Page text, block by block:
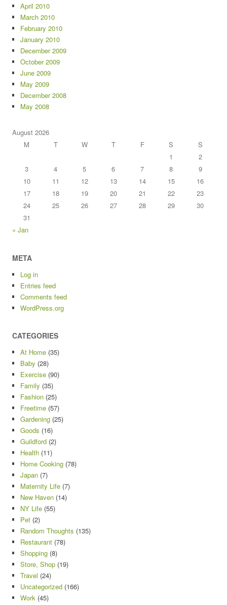
April 2010
March 2010
February 2010
January 2010
December 2009
October 2009
June 2009
May 2009
December 2008
May 2008
August 2026
M
T W T F S
S
1
2
3
4 5 6 7 8
9
10
11 12 13 14 15
16
17
18 19 20 21 22
23
24
25 26 27 28 29
30
31
« Jan
META
Log in
Entries feed
Comments feed
WordPress.org
CATEGORIES
At Home (35)
Baby (28)
Exercise (90)
Family (35)
Fashion (25)
Freetime (57)
Gardening (25)
Goods (16)
Guildford (2)
Health (11)
Home Cooking (78)
Japan (7)
Maternity Life (7)
New Haven (14)
NY Life (55)
Pet (2)
Random Thoughts (135)
Restaurant (78)
Shopping (8)
Store, Shop (19)
Travel (24)
Uncategorized (166)
Work (45)